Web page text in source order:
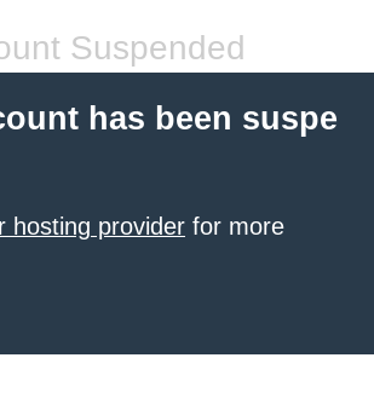
Suspended
has been suspe
hosting provider for more